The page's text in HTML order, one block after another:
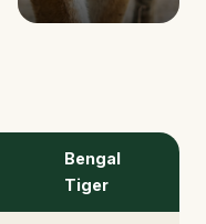
Bengal
Tiger